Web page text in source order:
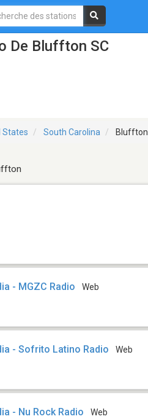
De Bluffton SC
States South Carolina Bluffton
- MGZC Radio Web
- Sofrito Latino Radio Web
- Nu Rock Radio Web